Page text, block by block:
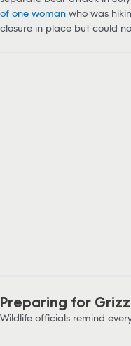
of one woman who was
closure in place but could
Preparing for
Wildlife officials remind